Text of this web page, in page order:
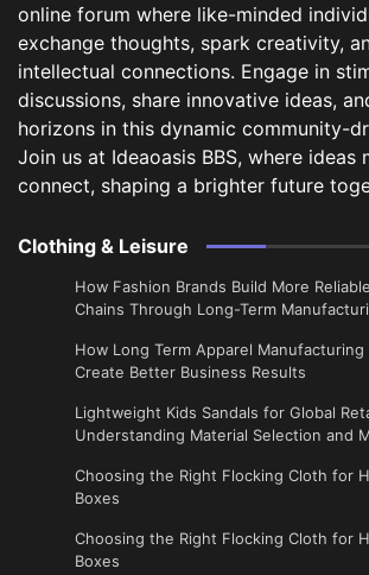
online forum where like-minded
exchange thoughts, spark creativity,
intellectual connections. Engage in
discussions, share innovative ideas,
horizons in this dynamic community-
Join us at Ideaoasis BBS, where ideas
connect, shaping a brighter future
Clothing & Leisure
How Fashion Brands Build More
Chains Through Long-Term
​How Long Term Apparel
Create Better Business Results
Lightweight Kids Sandals for Global
Understanding Material Selection and
Choosing the Right Flocking Cloth for
Boxes
Choosing the Right Flocking Cloth for
Boxes